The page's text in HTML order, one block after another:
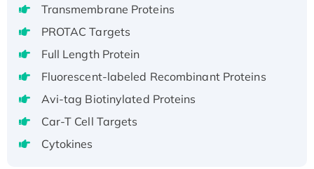
Voltage-Gated Channel Subfamily Kqt
Member 1(Kcnq1) Protein, His-Tagged
H3N20799 protein
Recombinant Human GNL3L Protein (1-582
aa), His-SUMO-tagged
Recombinant Human GNL2 Protein, GST-
tagged
Transmembrane Proteins
PROTAC Targets
Full Length Protein
Fluorescent-labeled Recombinant Proteins
Avi-tag Biotinylated Proteins
Car-T Cell Targets
Cytokines